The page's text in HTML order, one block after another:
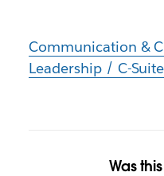
Communication &
Leadership / C-Suite
Was